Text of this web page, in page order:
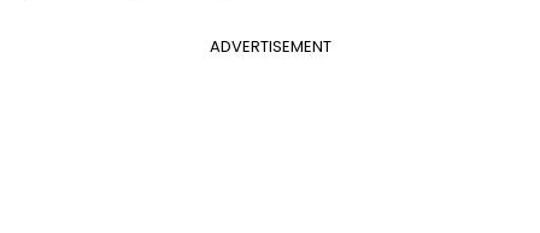
ADVERTISEMENT